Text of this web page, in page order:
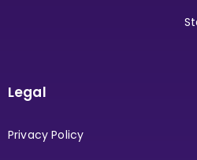
Legal
Privacy Policy